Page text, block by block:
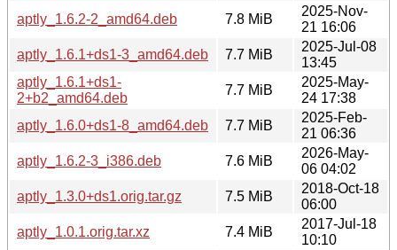
aptly_1.6.2-2_amd64.deb
7.8 MiB
2025-Nov-
21 16:06
aptly_1.6.1+ds1-3_amd64.deb
7.7 MiB
2025-Jul-08
13:45
aptly_1.6.1+ds1-
2+b2_amd64.deb
7.7 MiB
2025-May-
24 17:38
aptly_1.6.0+ds1-8_amd64.deb
7.7 MiB
2025-Feb-
21 06:36
aptly_1.6.2-3_i386.deb
7.6 MiB
2026-May-
06 04:02
aptly_1.3.0+ds1.orig.tar.gz
7.5 MiB
2018-Oct-18
06:00
aptly_1.0.1.orig.tar.xz
7.4 MiB
2017-Jul-18
10:10